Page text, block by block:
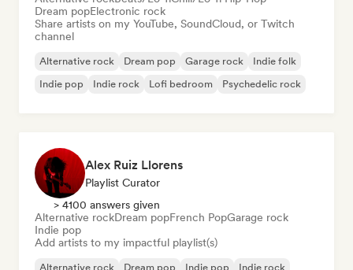
Dream popElectronic rock
Share artists on my YouTube, SoundCloud, or Twitch
channel
Alternative rock Dream pop Garage rock
Indie folk
Indie pop
Indie rock Lofi bedroom Psychedelic rock
Alex Ruiz Llorens
Playlist Curator
> 4100 answers given
Alternative rockDream popFrench PopGarage rock
Indie pop
Add artists to my impactful playlist(s)
Alternative rock Dream pop Indie pop
Indie rock